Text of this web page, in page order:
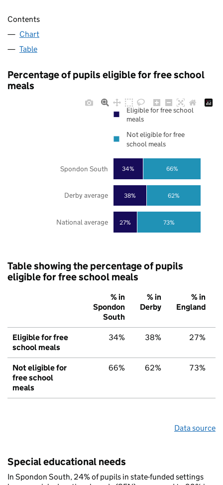
Contents
Chart
Table
Percentage of pupils eligible for free school
meals
27%
38%
34%
73%
62%
66%
National average
Derby average
Spondon South
Eligible for free school
meals
Not eligible for free
school meals
Table showing the percentage of pupils
eligible for free school meals
% in
Spondon
South
% in
Derby
% in
England
Eligible for free
school meals
34% 38% 27%
Not eligible for
free school
meals
66% 62% 73%
Data source
Special educational needs
In Spondon South, 24% of pupils in state-funded settings